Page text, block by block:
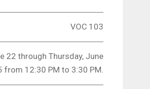
VOC 103
22 through Thursday, June
from 12:30 PM to 3:30 PM.